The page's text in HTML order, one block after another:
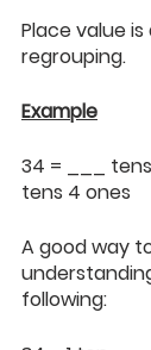
Place value
regrouping.
Example
34 = ___
tens 4 ones
A good way
following: